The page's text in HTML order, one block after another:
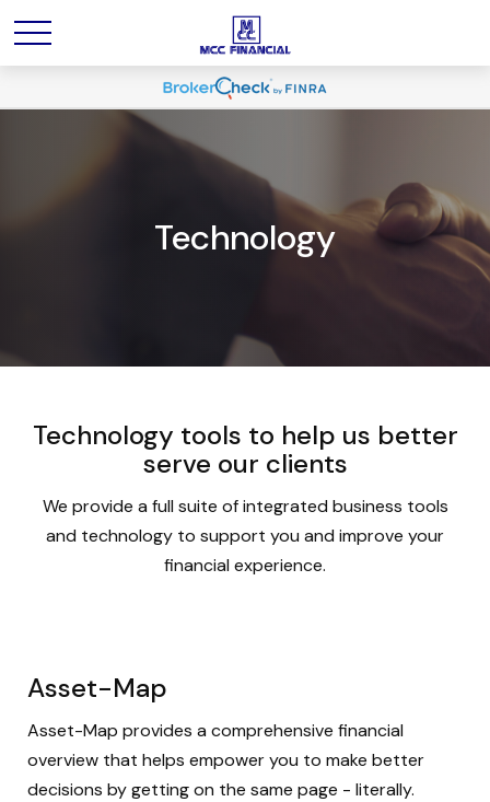
Technology
Technology tools to help us better
serve our clients
We provide a full suite of integrated business tools
and technology to support you and improve your
financial experience.
Asset-Map
Asset-Map provides a comprehensive financial
overview that helps empower you to make better
decisions by getting on the same page - literally.